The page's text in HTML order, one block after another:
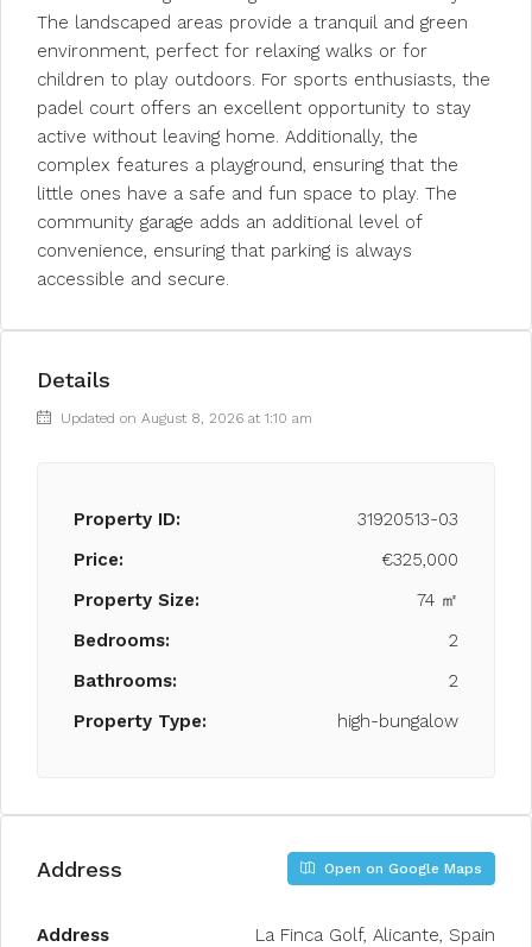
The landscaped areas provide a tranquil and green
environment, perfect for relaxing walks or for
children to play outdoors. For sports enthusiasts, the
padel court offers an excellent opportunity to stay
active without leaving home. Additionally, the
complex features a playground, ensuring that the
little ones have a safe and fun space to play. The
community garage adds an additional level of
convenience, ensuring that parking is always
accessible and secure.
Details
Updated on August 8, 2026 at 1:10 am
Property ID:
31920513-03
Price:
€325,000
Property Size:
74 ㎡
Bedrooms:
2
Bathrooms:
2
Property Type:
high-bungalow
Address Open on Google Maps
Address
La Finca Golf, Alicante, Spain